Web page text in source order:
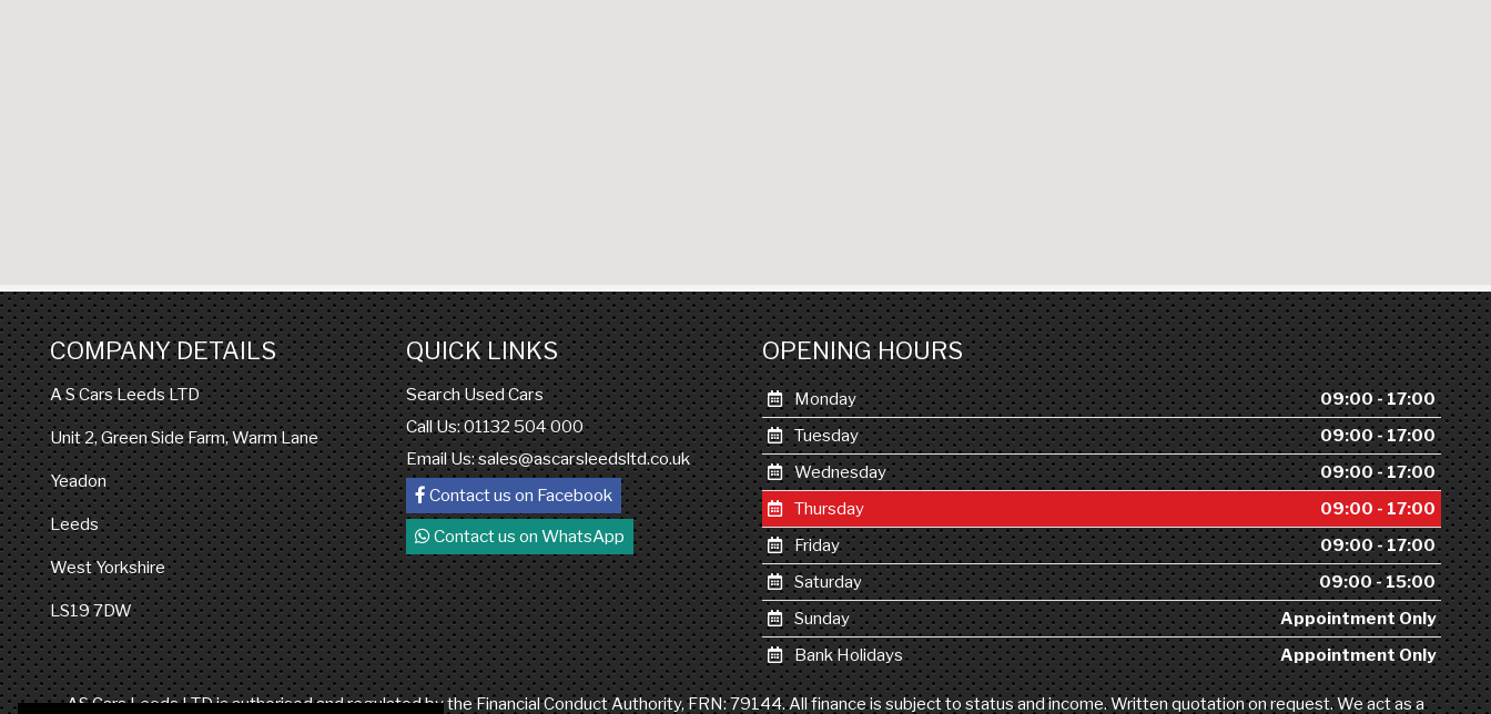
COMPANY DETAILS
A S Cars Leeds LTD
Unit 2, Green Side Farm, Warm Lane
Yeadon
Leeds
West Yorkshire
LS19 7DW
QUICK LINKS
Search Used Cars
Call Us: 01132 504 000
Email Us:sales@ascarsleedsltd.co.uk
Contact us on Facebook
Contact us on WhatsApp
OPENING HOURS
Monday
09:00 - 17:00
Tuesday
09:00 - 17:00
Wednesday
09:00 - 17:00
Thursday
09:00 - 17:00
Friday
09:00 - 17:00
Saturday
09:00 - 15:00
Sunday
Appointment Only
Bank Holidays
Appointment Only
AS Cars Leeds LTD is authorised and regulated by the Financial Conduct Authority, FRN: 79144. All finance is subject to status and income. Written quotation on request. We act as a